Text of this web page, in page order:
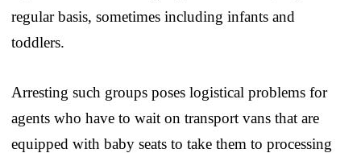
regular basis, sometimes including infants and
toddlers.
Arresting such groups poses logistical problems for
agents who have to wait on transport vans that are
equipped with baby seats to take them to processing